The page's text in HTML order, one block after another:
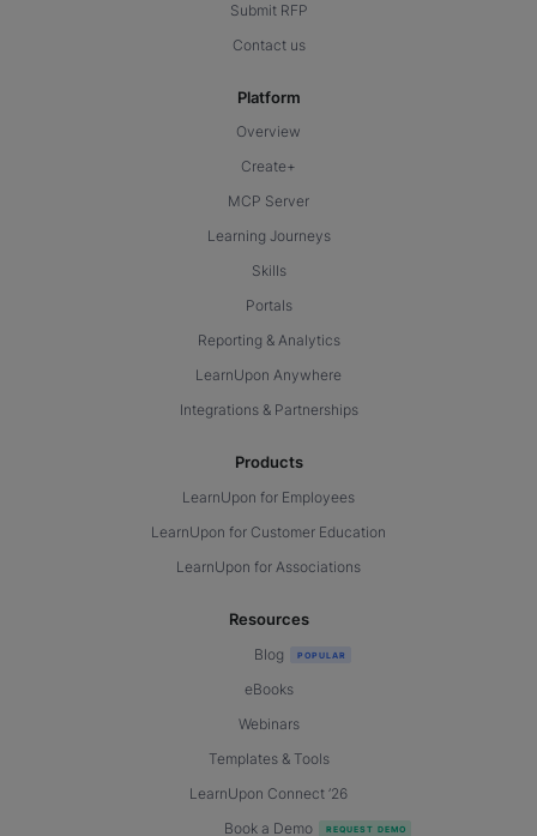
Submit RFP
Contact us
Platform
Overview
Create+
MCP Server
Learning Journeys
Skills
Portals
Reporting & Analytics
LearnUpon Anywhere
Integrations & Partnerships
Products
LearnUpon for Employees
LearnUpon for Customer Education
LearnUpon for Associations
Resources
Blog
eBooks
Webinars
Templates & Tools
LearnUpon Connect ’26
Book a Demo